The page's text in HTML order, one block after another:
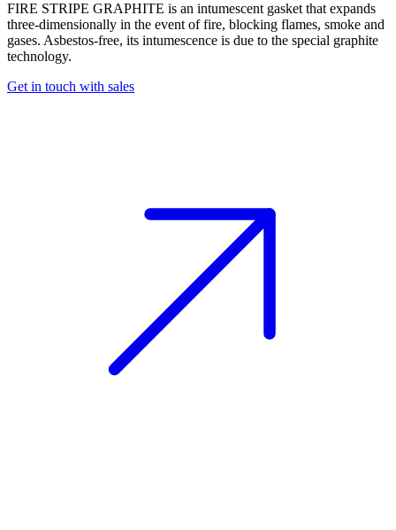
FIRE STRIPE GRAPHITE is an intumescent gasketthat expands
three-dimensionally in the event of fire, blocking flames, smoke and
gases. Asbestos-free, its intumescence is due to the special graphite
technology.
Get in touch with sales